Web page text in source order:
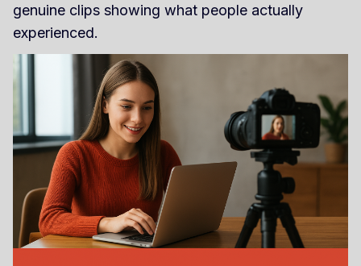
genuine clips showing what people actually
experienced.